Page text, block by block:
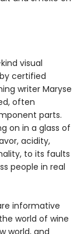
visual
certified
writer Maryse
often
parts.
on in a glass of
acidity,
to its faults
people in real
informative
world of wine